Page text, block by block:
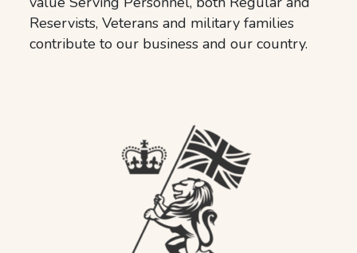
Reservists, Veterans and military families
contribute to our business and our country.